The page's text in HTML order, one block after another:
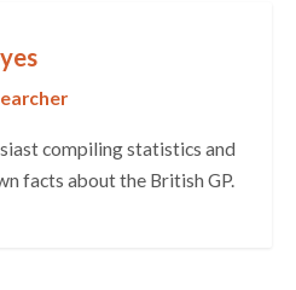
compiling statistics and
facts about the British GP.